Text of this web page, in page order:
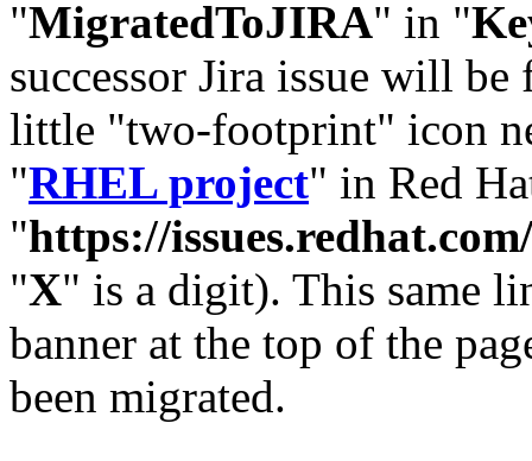
"MigratedToJIRA" in "
successor Jira issue will
little "two-footprint" icon
"RHEL project" in Red
"https://
"X" is a digit). This same
banner at the top of the
been migrated.